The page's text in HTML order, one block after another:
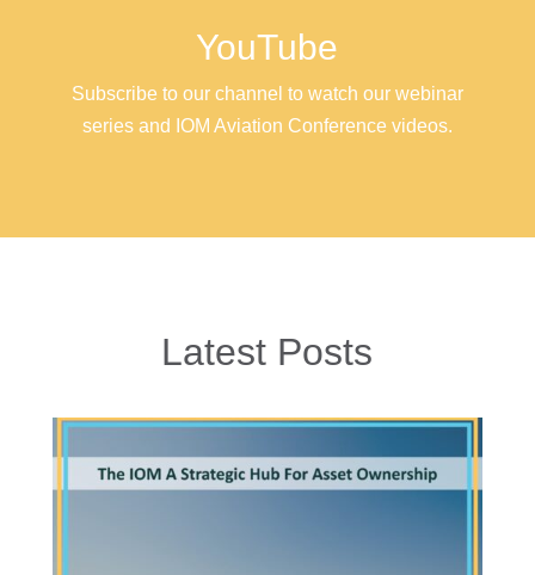
YouTube
Subscribe to our channel to watch our webinar
series and IOM Aviation Conference videos.
Latest Posts